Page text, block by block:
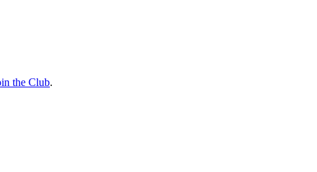
the Club.